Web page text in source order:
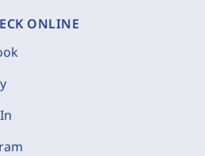
ONLINE